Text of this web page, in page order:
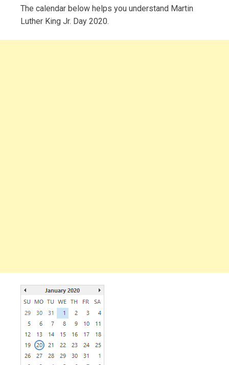
The calendar below helps you understand Martin
Luther King Jr. Day 2020.